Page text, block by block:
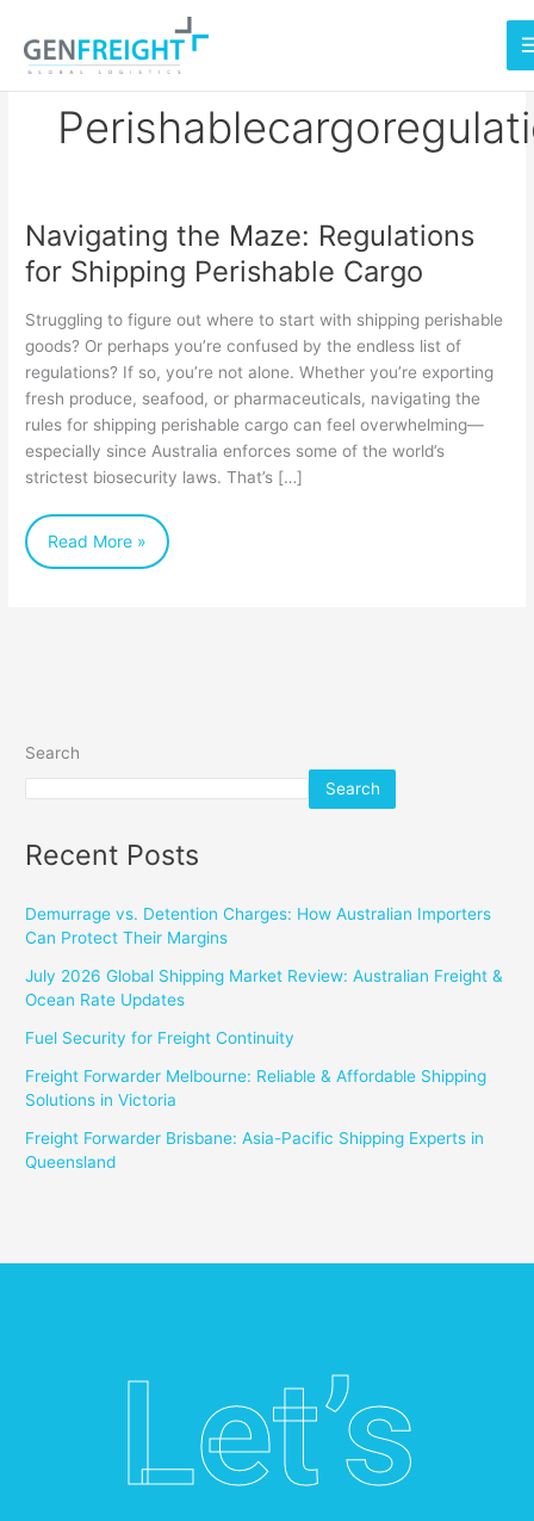
content
Navigating the Maze: Regulations
for Shipping Perishable Cargo
Struggling to figure out where to start with shipping perishable
goods? Or perhaps you’re confused by the endless list of
regulations? If so, you’re not alone. Whether you’re exporting
fresh produce, seafood, or pharmaceuticals, navigating the
rules for shipping perishable cargo can feel overwhelming—
especially since Australia enforces some of the world’s
strictest biosecurity laws. That’s […]
Navigating
the
Regulations
for
Shipping
Perishable
Cargo
Read More »
Search
Search
Recent Posts
Demurrage vs. Detention Charges: How Australian Importers
Can Protect Their Margins
July 2026 Global Shipping Market Review: Australian Freight &
Ocean Rate Updates
Fuel Security for Freight Continuity
Freight Forwarder Melbourne: Reliable & Affordable Shipping
Solutions in Victoria
Freight Forwarder Brisbane: Asia-Pacific Shipping Experts in
Queensland
Let’s